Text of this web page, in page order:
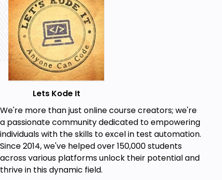
Lets Kode It
We're more than just online course creators; we're
a passionate community dedicated to empowering
individuals with the skills to excel in test automation.
Since 2014, we've helped over 150,000 students
across various platforms unlock their potential and
thrive in this dynamic field.